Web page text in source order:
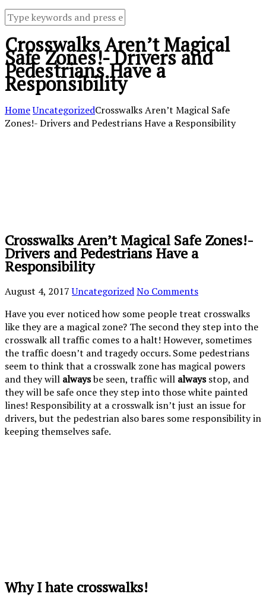
Crosswalks Aren’t Magical
Safe Zones!- Drivers and
Pedestrians Have a
Responsibility
HomeUncategorizedCrosswalks Aren’t Magical Safe
Zones!- Drivers and Pedestrians Have a Responsibility
Crosswalks Aren’t Magical Safe Zones!-
Drivers and Pedestrians Have a
Responsibility
August 4, 2017UncategorizedNo Comments
Have you ever noticed how some people treat crosswalks
like they are a magical zone? The second they step into the
crosswalk all traffic comes to a halt! However, sometimes
the traffic doesn’t and tragedy occurs. Some pedestrians
seem to think that a crosswalk zone has magical powers
and they will alwaysbe seen, traffic will alwaysstop, and
they will be safe once they step into those white painted
lines! Responsibility at a crosswalk isn’t just an issue for
drivers, but the pedestrian also bares some responsibility in
keeping themselves safe.
Why I hate crosswalks!